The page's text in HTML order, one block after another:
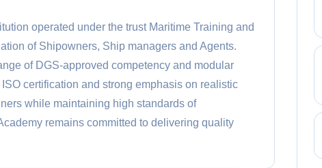
operated under the trust Maritime Training and
of Shipowners, Ship managers and Agents.
of DGS-approved competency and modular
certification and strong emphasis on realistic
while maintaining high standards of
remains committed to delivering quality